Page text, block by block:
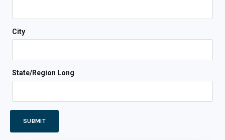
City
State/Region Long